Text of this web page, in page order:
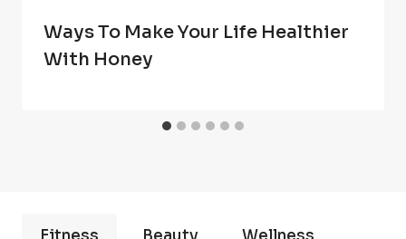
Ways To Make Your Life Healthier
With Honey